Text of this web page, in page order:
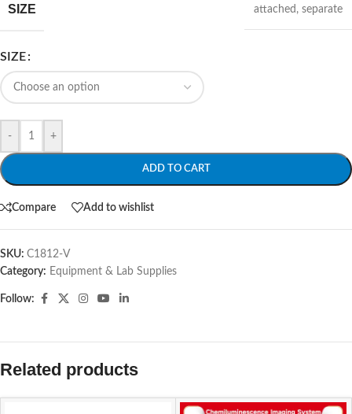
SIZE attached , separate
SIZE
- +
ADD TO CART
Compare Add to wishlist
SKU: C1812-V
Category: Equipment & Lab Supplies
Follow:
Related products